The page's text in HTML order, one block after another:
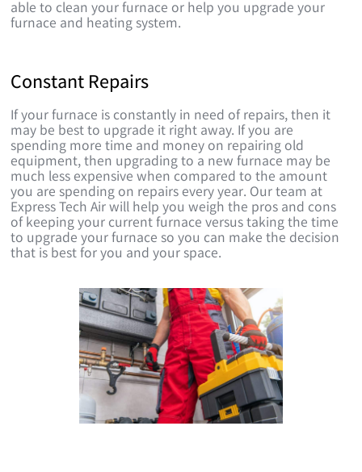
able to clean your furnace or help you upgrade your
furnace and heating system.
Constant Repairs
If your furnace is constantly in need of repairs, then it
may be best to upgrade it right away. If you are
spending more time and money on repairing old
equipment, then upgrading to a new furnace may be
much less expensive when compared to the amount
you are spending on repairs every year. Our team at
Express Tech Air will help you weigh the pros and cons
of keeping your current furnace versus taking the time
to upgrade your furnace so you can make the decision
that is best for you and your space.